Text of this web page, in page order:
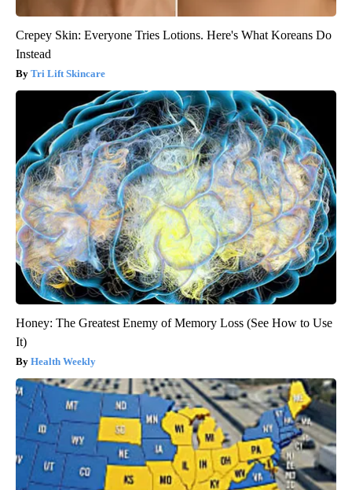
Crepey Skin: Everyone Tries Lotions. Here's What Koreans Do
Instead
Tri Lift Skincare
Honey: The Greatest Enemy of Memory Loss (See How to Use
It)
Health Weekly